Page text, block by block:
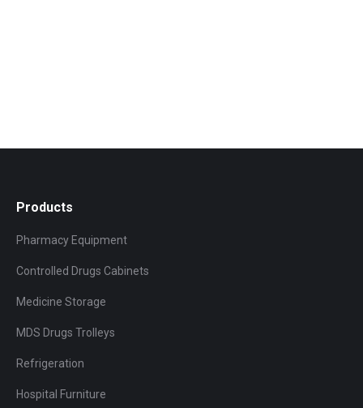
Products
Pharmacy Equipment
Controlled Drugs Cabinets
Medicine Storage
MDS Drugs Trolleys
Refrigeration
Hospital Furniture